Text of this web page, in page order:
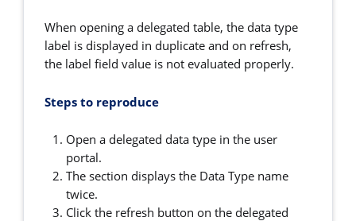
When opening a delegated table, the data type
label is displayed in duplicate and on refresh,
the label field value is not evaluated properly.
Steps to reproduce
Open a delegated data type in the user
portal.
The section displays the Data Type name
twice.
Click the refresh button on the delegated